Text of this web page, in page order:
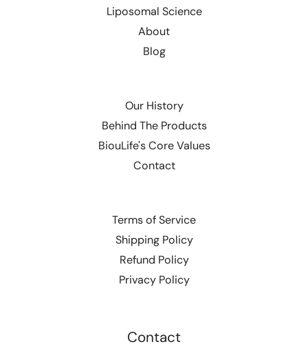
Liposomal Science
About
Blog
Our History
Behind The Products
BiouLife's Core Values
Contact
Terms of Service
Shipping Policy
Refund Policy
Privacy Policy
Contact